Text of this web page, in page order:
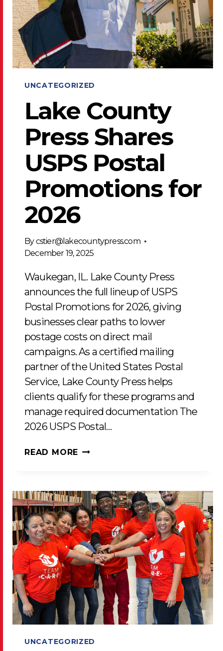
UNCATEGORIZED
Lake County
Press Shares
USPS Postal
Promotions for
2026
Bycstier@lakecountypress.com
December 19, 2025
Waukegan, IL. Lake County Press
announces the full lineup of USPS
Postal Promotions for 2026, giving
businesses clear paths to lower
postage costs on direct mail
campaigns. As a certified mailing
partner of the United States Postal
Service, Lake County Press helps
clients qualify for these programs and
manage required documentation The
2026 USPS Postal…
READ MORE LAKE
USPS
POSTAL
PROMOTIONS
FOR
2026
UNCATEGORIZED